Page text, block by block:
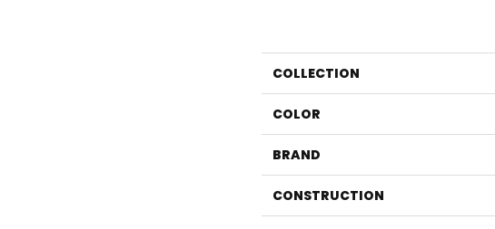
COLLECTION
COLOR
BRAND
CONSTRUCTION